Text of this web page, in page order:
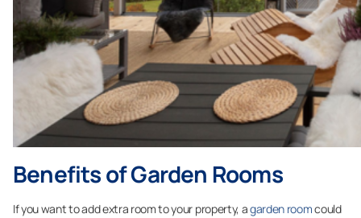
Benefits of Garden Rooms
If you want to add extra room to your property, agarden roomcould